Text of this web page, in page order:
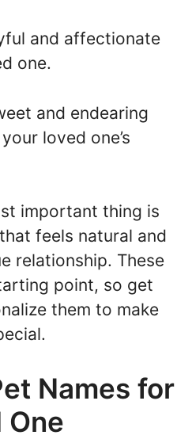
and affectionate
one.
and endearing
loved one’s
important thing is
feels natural and
relationship. These
point, so get
them to make
Names for
One